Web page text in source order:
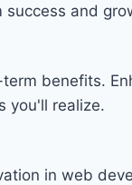
and
benefits.
you'll realize.
in web